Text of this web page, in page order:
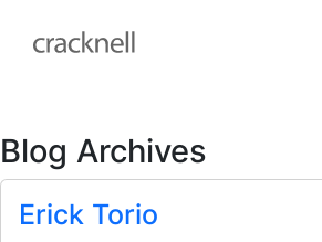
Blog Archives
Erick Torio